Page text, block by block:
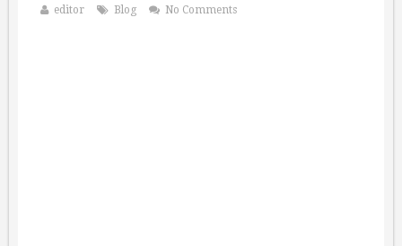
editor Blog No Comments